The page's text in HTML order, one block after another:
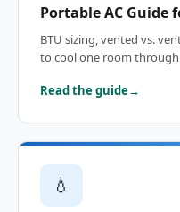
Portable AC Guide
BTU sizing, vented vs.
to cool one room
Read the guide
💧